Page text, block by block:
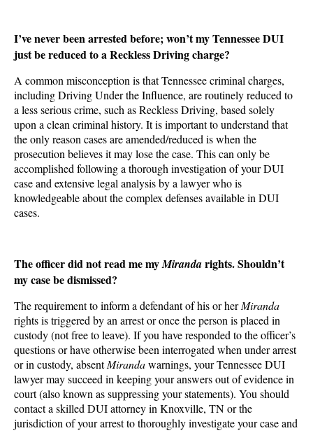
I’ve never been arrested before; won’t my Tennessee DUI
just be reduced to a Reckless Driving charge?
A common misconception is that Tennessee criminal charges,
including Driving Under the Influence, are routinely reduced to
a less serious crime, such as Reckless Driving, based solely
upon a clean criminal history. It is important to understand that
the only reason cases are amended/reduced is when the
prosecution believes it may lose the case. This can only be
accomplished following a thorough investigation of your DUI
case and extensive legal analysis by a lawyer who is
knowledgeable about the complex defenses available in DUI
cases.
The officer did not read me myMirandarights. Shouldn’t
my case be dismissed?
The requirement to inform a defendant of his or herMiranda
rights is triggered by an arrest or once the person is placed in
custody (not free to leave). If you have responded to the officer’s
questions or have otherwise been interrogated when under arrest
or in custody, absentMirandawarnings, your Tennessee DUI
lawyer may succeed in keeping your answers out of evidence in
court (also known as suppressing your statements). You should
contact a skilled DUI attorney in Knoxville, TN or the
jurisdiction of your arrest to thoroughly investigate your case and